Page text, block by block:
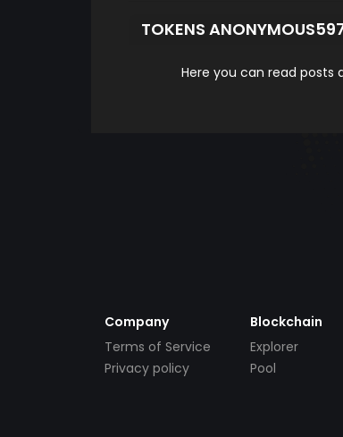
TOKENS
Here you can read
Company
Terms of Service
Privacy policy
Blockchain
Explorer
Pool